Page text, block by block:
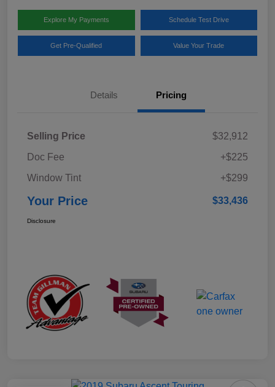
Explore My Payments Schedule Test Drive
Get Pre-Qualified Value Your Trade
Details Pricing
Selling Price
$32,912
Doc Fee
+$225
Window Tint
+$299
Your Price $33,436
Disclosure